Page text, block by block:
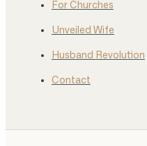
For Churches
Unveiled Wife
Husband Revolution
Contact